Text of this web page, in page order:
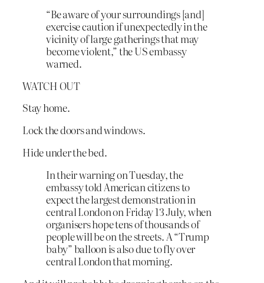
“Be aware of your surroundings [and]
exercise caution if unexpectedly in the
vicinity of large gatherings that may
become violent,” the US embassy
warned.
WATCH OUT
Stay home.
Lock the doors and windows.
Hide under the bed.
In their warning on Tuesday, the
embassy told American citizens to
expect the largest demonstration in
central London on Friday 13 July, when
organisers hope tens of thousands of
people will be on the streets. A “Trump
baby” balloon is also due to fly over
central London that morning.